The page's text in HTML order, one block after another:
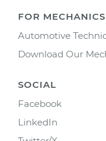
FOR MECHANICS
Automotive
Download Our
SOCIAL
Facebook
LinkedIn